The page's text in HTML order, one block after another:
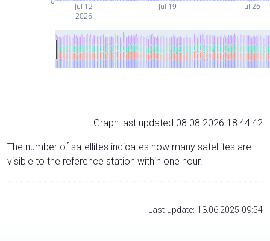
Jul 12
2026
Jul 19 Jul 26
Graph last updated 08.08.2026 18:44:42
The number of satellites indicates how many satellites are
visible to the reference station within one hour.
Last update: 13.06.2025 09:54